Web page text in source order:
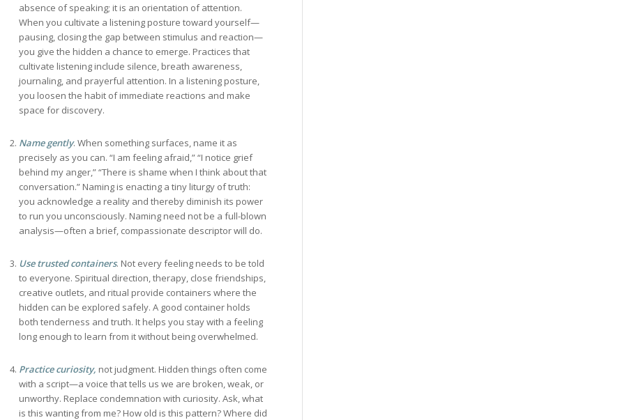
absence of speaking; it is an orientation of attention.
When you cultivate a listening posture toward yourself—
pausing, closing the gap between stimulus and reaction—
you give the hidden a chance to emerge. Practices that
cultivate listening include silence, breath awareness,
journaling, and prayerful attention. In a listening posture,
you loosen the habit of immediate reactions and make
space for discovery.
Name gently. When something surfaces, name it as
precisely as you can. “I am feeling afraid,” “I notice grief
behind my anger,” “There is shame when I think about that
conversation.” Naming is enacting a tiny liturgy of truth:
you acknowledge a reality and thereby diminish its power
to run you unconsciously. Naming need not be a full-blown
analysis—often a brief, compassionate descriptor will do.
Use trusted containers. Not every feeling needs to be told
to everyone. Spiritual direction, therapy, close friendships,
creative outlets, and ritual provide containers where the
hidden can be explored safely. A good container holds
both tenderness and truth. It helps you stay with a feeling
long enough to learn from it without being overwhelmed.
Practice curiosity, not judgment. Hidden things often come
with a script—a voice that tells us we are broken, weak, or
unworthy. Replace condemnation with curiosity. Ask, what
is this wanting from me? How old is this pattern? Where did